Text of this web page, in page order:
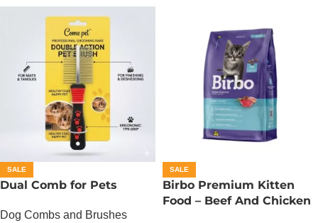
SALE
Dual Comb for Pets
Dog Combs and Brushes
SALE
Birbo Premium Kitten
Food – Beef And Chicken